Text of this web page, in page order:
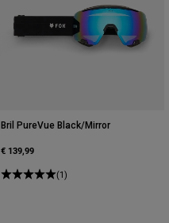
Bril PureVue Black/Mirror
€ 139,99
(1)